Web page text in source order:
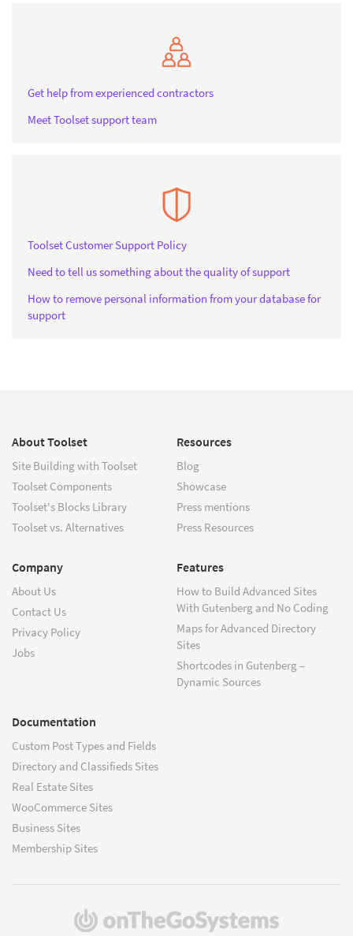
Get help from experienced contractors
Meet Toolset support team
Toolset Customer Support Policy
Need to tell us something about the quality of support
How to remove personal information from your database for
support
About Toolset
Site Building with Toolset
Toolset Components
Toolset's Blocks Library
Toolset vs. Alternatives
Resources
Blog
Showcase
Press mentions
Press Resources
Company
About Us
Contact Us
Privacy Policy
Jobs
Features
How to Build Advanced Sites
With Gutenberg and No Coding
Maps for Advanced Directory
Sites
Shortcodes in Gutenberg –
Dynamic Sources
Documentation
Custom Post Types and Fields
Directory and Classifieds Sites
Real Estate Sites
WooCommerce Sites
Business Sites
Membership Sites
(opens